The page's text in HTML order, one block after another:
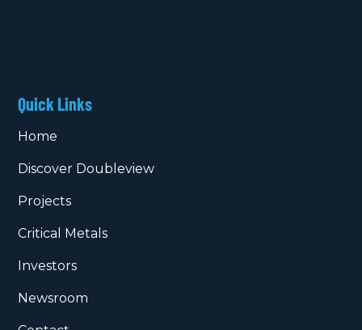
Quick Links
Home
Discover Doubleview
Projects
Critical Metals
Investors
Newsroom